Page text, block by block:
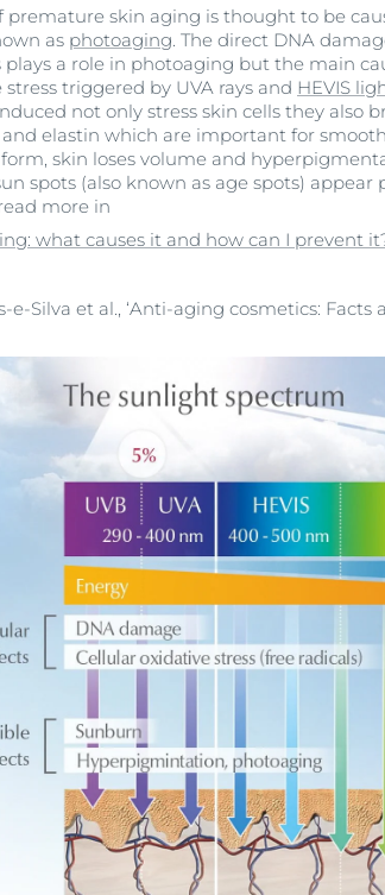
premature skin aging is thought to be
as photoaging. The direct DNA
plays a role in photoaging but the main
triggered by UVA rays and HEVIS
not only stress skin cells they also
elastin which are important for
skin loses volume and
spots (also known as age spots) appear
more in
what causes it and how can I prevent
e-Silva et al., ‘Anti-aging cosmetics: Facts